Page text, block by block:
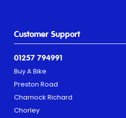
Customer Support
01257 794991
Buy A Bike
Preston Road
Charnock Richard
Chorley